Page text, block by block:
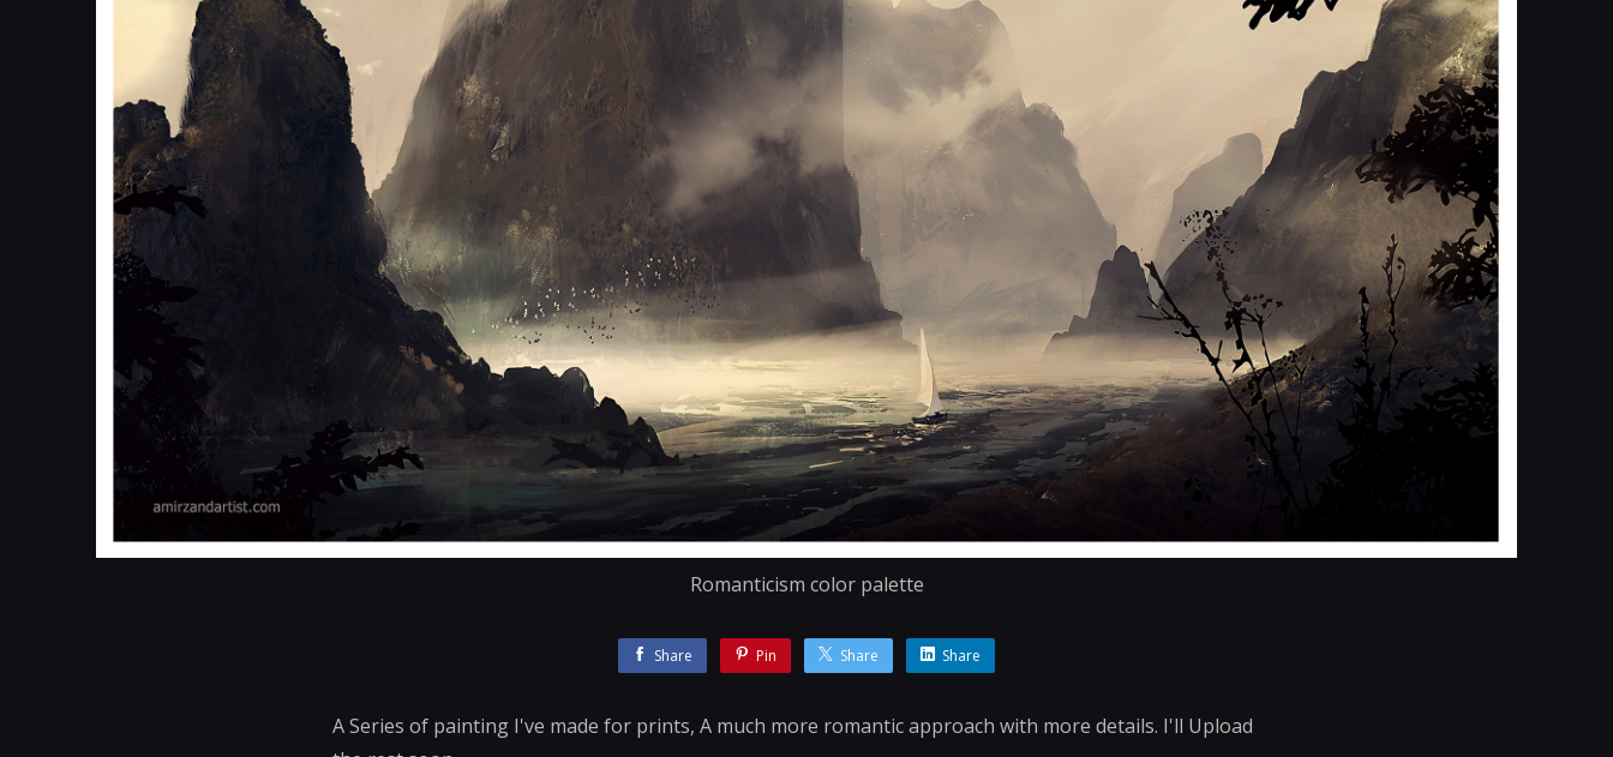
Romanticism color palette
Share Pin Share Share
A Series of painting I've made for prints, A much more romantic approach with more details. I'll Upload